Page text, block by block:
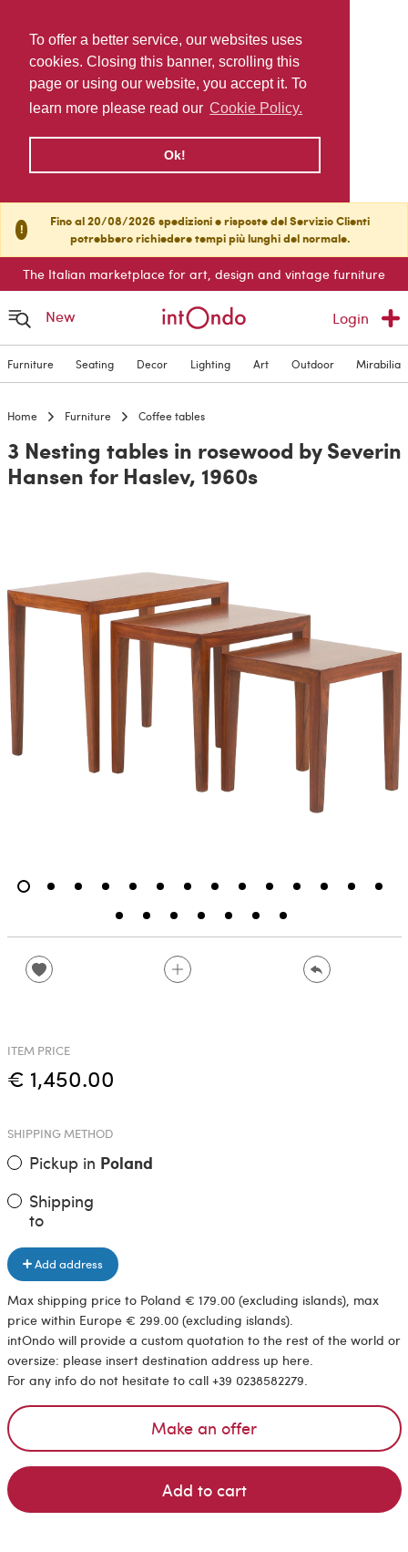
To offer a better service, our websites uses
cookies. Closing this banner, scrolling this
page or using our website, you accept it. To
learn more please read our Cookie Policy.
Ok!
!
Fino al 20/08/2026 spedizioni e risposte del Servizio Clienti
potrebbero richiedere tempi più lunghi del normale.
The Italian marketplace for art, design and vintage furniture
New Login
Furniture Seating Decor Lighting Art Outdoor Mirabilia
Home Furniture Coffee tables
3 Nesting tables in rosewood by Severin
Hansen for Haslev, 1960s
ITEM PRICE
€ 1,450.00
SHIPPING METHOD
Pickup in Poland
Shipping
to
Add address
Max shipping price to Poland € 179.00 (excluding islands), max
price within Europe € 299.00 (excluding islands).
intOndo will provide a custom quotation to the rest of the world or
oversize: please insert destination address up here.
For any info do not hesitate to call +39 0238582279.
Make an offer
Add to cart